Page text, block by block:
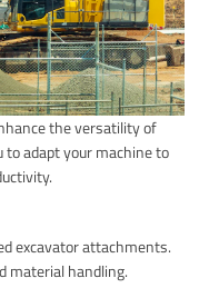
the versatility of
to adapt your machine to
excavator attachments.
material handling.